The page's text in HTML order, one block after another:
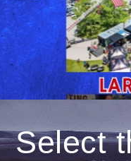
Select